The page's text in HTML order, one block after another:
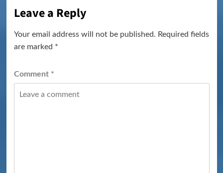
Leave a Reply
Your email address will not be published. Required fields
are marked *
Comment *